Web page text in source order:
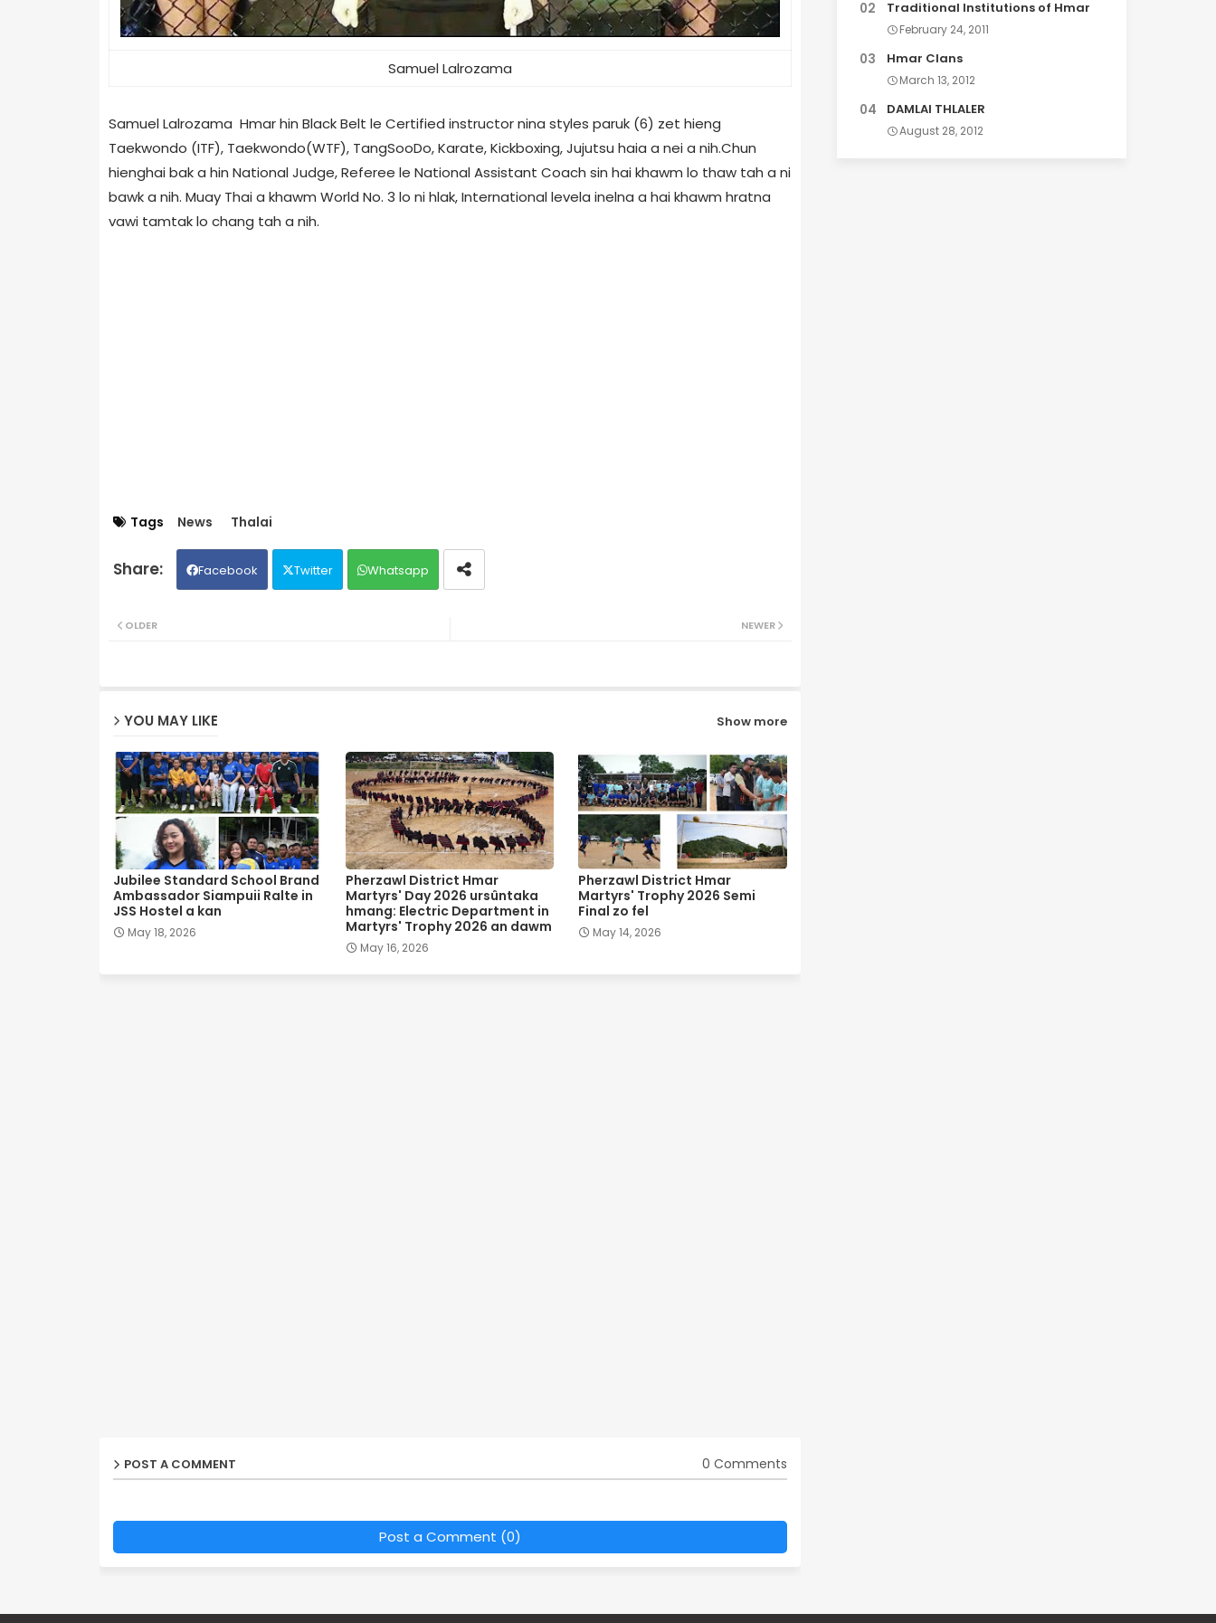
Samuel Lalrozama
Samuel Lalrozama Hmar hin Black Belt le Certified instructor nina styles paruk (6) zet hieng
Taekwondo (ITF), Taekwondo(WTF), TangSooDo, Karate, Kickboxing, Jujutsu haia a nei a nih.Chun
hienghai bak a hin National Judge, Referee le National Assistant Coach sin hai khawm lo thaw tah a ni
bawk a nih. Muay Thai a khawm World No. 3 lo ni hlak, International levela inelna a hai khawm hratna
vawi tamtak lo chang tah a nih.
Tags News Thalai
Facebook Twitter Whatsapp
NEWER
OLDER
YOU MAY LIKE Show more
Jubilee Standard School Brand
Ambassador Siampuii Ralte in
JSS Hostel a kan
May 18, 2026
Pherzawl District Hmar
Martyrs' Day 2026 ursûntaka
hmang: Electric Department in
Martyrs' Trophy 2026 an dawm
May 16, 2026
Pherzawl District Hmar
Martyrs' Trophy 2026 Semi
Final zo fel
May 14, 2026
POST A COMMENT 0 Comments
Post a Comment (0)
Traditional Institutions of Hmar
February 24, 2011
Hmar Clans
March 13, 2012
DAMLAI THLALER
August 28, 2012